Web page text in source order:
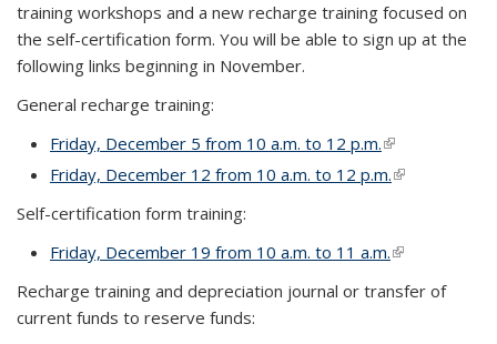
training workshops and a new recharge training focused on
the self-certification form. You will be able to sign up at the
following links beginning in November.
General recharge training:
Friday, December 5 from 10 a.m. to 12 p.m.(link is
Friday, December 12 from 10 a.m. to 12 p.m.(link is
Self-certification form training:
Friday, December 19 from 10 a.m. to 11 a.m.(link is
Recharge training and depreciation journal or transfer of
current funds to reserve funds: